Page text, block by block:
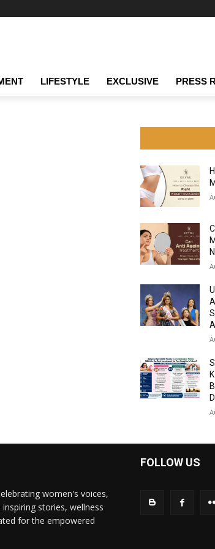
LIFESTYLE EXCLUSIVE PRESS
women's voices,
stories, wellness
for the empowered
FOLLOW US